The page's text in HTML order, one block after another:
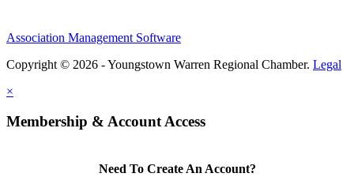
Association Management Software
Copyright © 2026 - Youngstown Warren Regional Chamber. Legal
×
Membership & Account Access
Need To Create An Account?